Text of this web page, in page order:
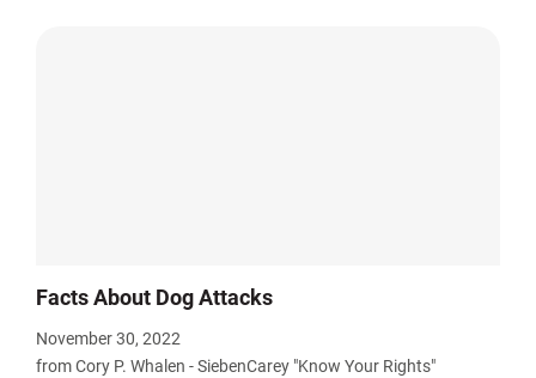
Facts About Dog Attacks
November 30, 2022
from Cory P. Whalen - SiebenCarey "Know Your Rights"